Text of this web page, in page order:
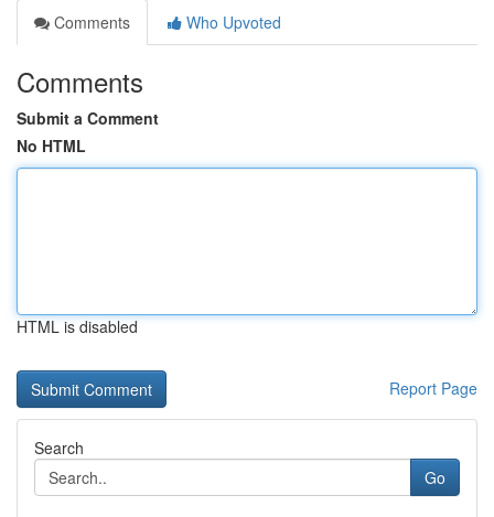
Comments
Who Upvoted
Comments
Submit a Comment
No HTML
HTML is disabled
Report Page
Search
Go